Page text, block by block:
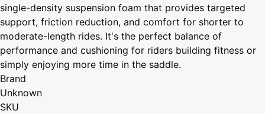
single-density suspension foam that provides targeted
support, friction reduction, and comfort for shorter to
moderate-length rides. It's the perfect balance of
performance and cushioning for riders building fitness or
simply enjoying more time in the saddle.
Brand
Unknown
SKU